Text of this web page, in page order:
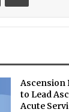
Ascension
to Lead
Acute